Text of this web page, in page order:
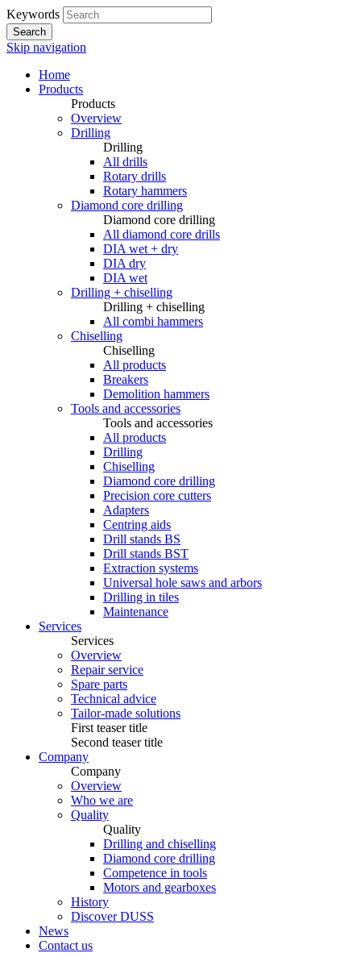
Keywords
Search
Skip navigation
Home
Products
Products
Overview
Drilling
Drilling
All drills
Rotary drills
Rotary hammers
Diamond core drilling
Diamond core drilling
All diamond core drills
DIA wet + dry
DIA dry
DIA wet
Drilling + chiselling
Drilling + chiselling
All combi hammers
Chiselling
Chiselling
All products
Breakers
Demolition hammers
Tools and accessories
Tools and accessories
All products
Drilling
Chiselling
Diamond core drilling
Precision core cutters
Adapters
Centring aids
Drill stands BS
Drill stands BST
Extraction systems
Universal hole saws and arbors
Drilling in tiles
Maintenance
Services
Services
Overview
Repair service
Spare parts
Technical advice
Tailor-made solutions
First teaser title
Second teaser title
Company
Company
Overview
Who we are
Quality
Quality
Drilling and chiselling
Diamond core drilling
Competence in tools
Motors and gearboxes
History
Discover DUSS
News
Contact us